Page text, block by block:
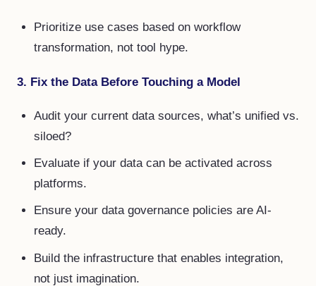
Prioritize use cases based on workflow
transformation, not tool hype.
3. Fix the Data Before Touching a Model
Audit your current data sources, what’s unified vs.
siloed?
Evaluate if your data can be activated across
platforms.
Ensure your data governance policies are AI-
ready.
Build the infrastructure that enables integration,
not just imagination.